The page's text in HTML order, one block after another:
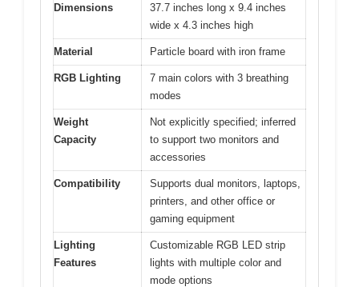
Dimensions
37.7 inches long x 9.4 inches
wide x 4.3 inches high
Material Particle board with iron frame
RGB Lighting
7 main colors with 3 breathing
modes
Weight
Capacity
Not explicitly specified; inferred
to support two monitors and
accessories
Compatibility
Supports dual monitors, laptops,
printers, and other office or
gaming equipment
Lighting
Features
Customizable RGB LED strip
lights with multiple color and
mode options